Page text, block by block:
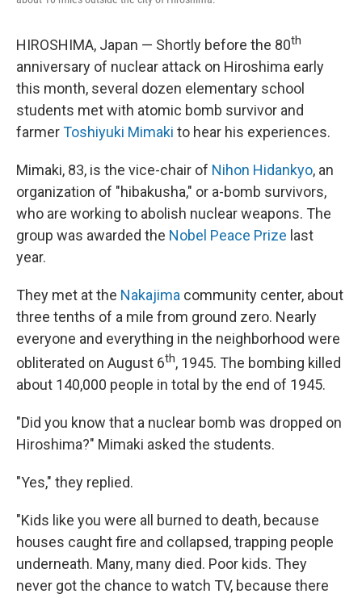
HIROSHIMA, Japan — Shortly before the 80th
anniversary of nuclear attack on Hiroshima early
this month, several dozen elementary school
students met with atomic bomb survivor and
farmerToshiyuki Mimaki to hear his experiences.
Mimaki, 83, is the vice-chair of Nihon Hidankyo, an
organization of "hibakusha," or a-bomb survivors,
who are working to abolish nuclear weapons. The
group was awarded the Nobel Peace Prize last
year.
They met at the Nakajima community center, about
three tenths of a mile from ground zero. Nearly
everyone and everything in the neighborhood were
obliterated on August 6th, 1945. The bombing killed
about 140,000 people in total by the end of 1945.
"Did you know that a nuclear bomb was dropped on
Hiroshima?" Mimaki asked the students.
"Yes," they replied.
"Kids like you were all burned to death, because
houses caught fire and collapsed, trapping people
underneath. Many, many died. Poor kids. They
never got the chance to watch TV, because there